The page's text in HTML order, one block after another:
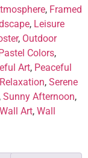
, Framed
, Leisure
, Outdoor
Colors,
Art, Peaceful
Relaxation, Serene
, Sunny Afternoon,
Wall Art, Wall